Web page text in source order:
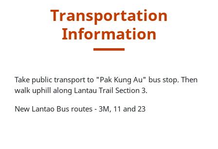
Transportation
Information
Take public transport to "Pak Kung Au" bus stop. Then
walk uphill along Lantau Trail Section 3.
New Lantao Bus routes - 3M, 11 and 23